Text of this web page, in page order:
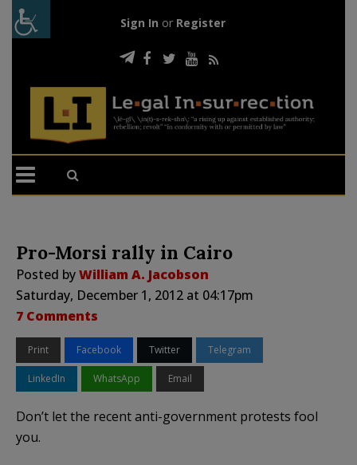
Sign In or Register
Pro-Morsi rally in Cairo
Posted byWilliam A. Jacobson
Saturday, December 1, 2012 at 04:17pm
7 Comments
Print Facebook Twitter Telegram
LinkedIn WhatsApp Email
Don’t let the recent anti-government protests fool
you.